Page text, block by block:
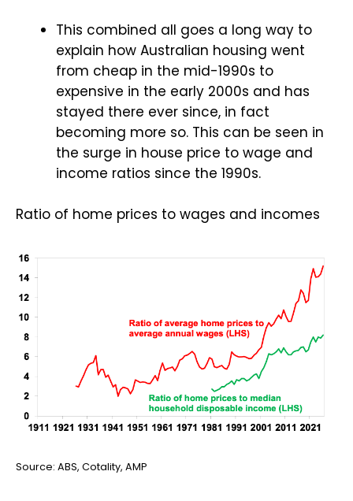
This combined all goes a long way to
explain how Australian housing went
from cheap in the mid-1990s to
expensive in the early 2000s and has
stayed there ever since, in fact
becoming more so. This can be seen in
the surge in house price to wage and
income ratios since the 1990s.
Ratio of home prices to wages and incomes
Source: ABS, Cotality, AMP